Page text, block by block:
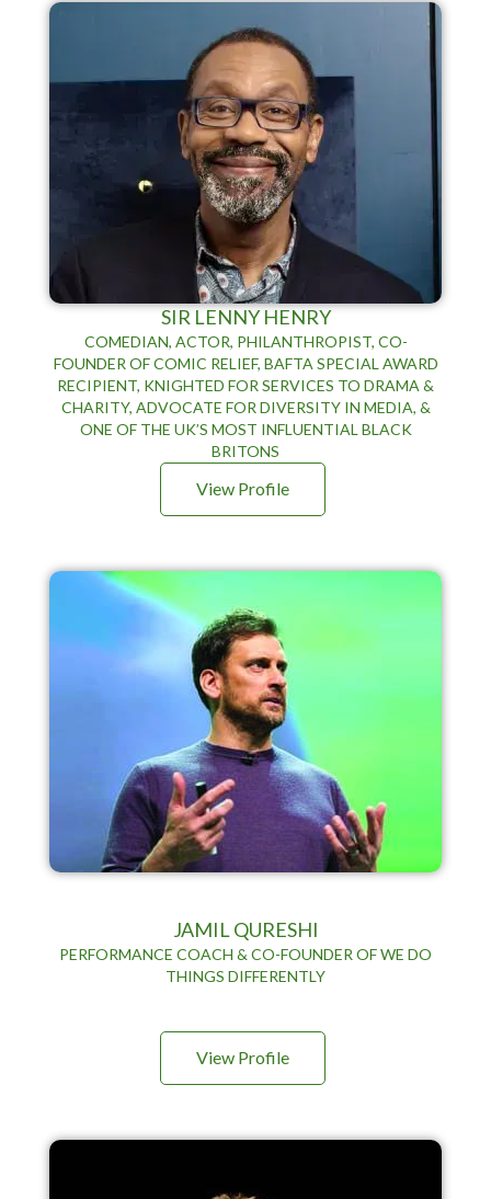
SIR LENNY HENRY
COMEDIAN, ACTOR, PHILANTHROPIST, CO-
FOUNDER OF COMIC RELIEF, BAFTA SPECIAL AWARD
RECIPIENT, KNIGHTED FOR SERVICES TO DRAMA &
CHARITY, ADVOCATE FOR DIVERSITY IN MEDIA, &
ONE OF THE UK’S MOST INFLUENTIAL BLACK
BRITONS
View Profile
JAMIL QURESHI
PERFORMANCE COACH & CO-FOUNDER OF WE DO
THINGS DIFFERENTLY
View Profile